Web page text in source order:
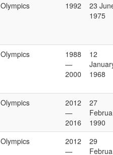
Olympics 1992
23
1975
Olympics
1988
—
2000
12
1968
Olympics
2012
—
2016
27
1990
Olympics
2012
—
29